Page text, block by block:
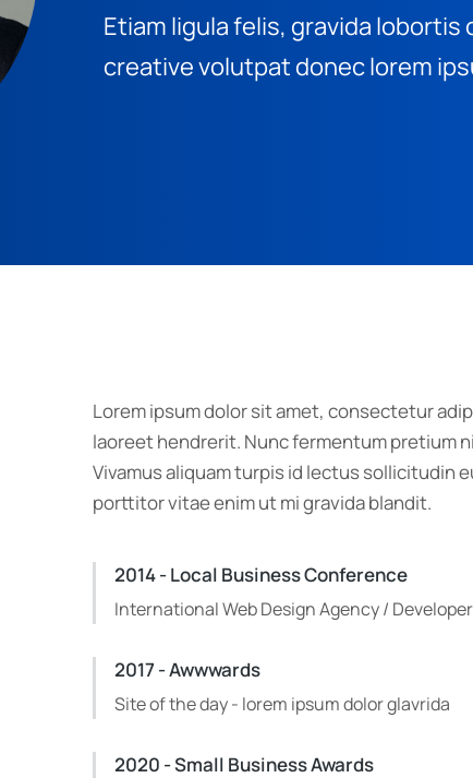
Etiam ligula felis, gravida
creative volutpat donec lorem
Lorem ipsum dolor sit amet, consectetur
laoreet hendrerit. Nunc fermentum pretium
Vivamus aliquam turpis id lectus sollicitudin
porttitor vitae enim ut mi gravida blandit.
2014 - Local Business Conference
International Web Design Agency /
2017 - Awwwards
Site of the day - lorem ipsum dolor glavrida
2020 - Small Business Awards